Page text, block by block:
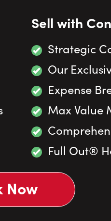
Sell with
Strategic
Our
Expense
Max Value
Full Out®
Now